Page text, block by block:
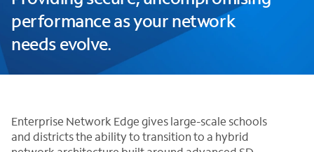
performance as your network
needs evolve.
Enterprise Network Edge gives large-scale schools
and districts the ability to transition to a hybrid